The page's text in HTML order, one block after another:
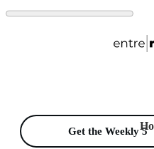
Get the Weekly 5